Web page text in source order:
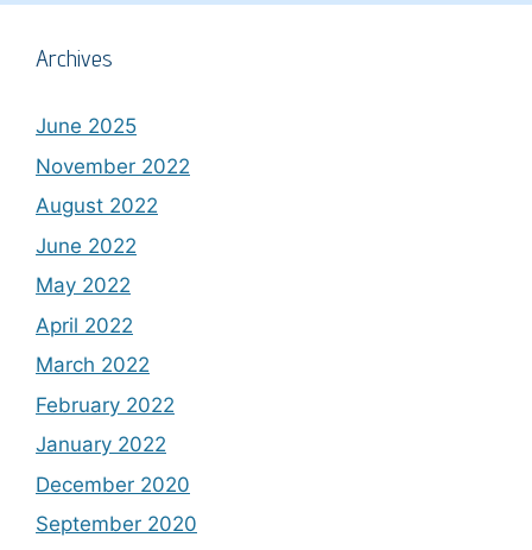
Archives
June 2025
November 2022
August 2022
June 2022
May 2022
April 2022
March 2022
February 2022
January 2022
December 2020
September 2020